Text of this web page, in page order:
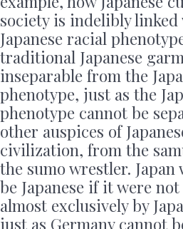
society is indelibly
Japanese racial
traditional Japanese
inseparable from the
phenotype, just as the
phenotype cannot be
other auspices of
civilization, from the
the sumo wrestler.
be Japanese if it were
almost exclusively by
just as Germany cannot